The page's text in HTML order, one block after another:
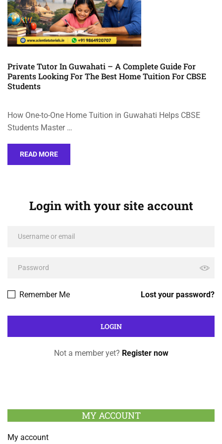
Private Tutor In Guwahati – A Complete Guide For
Parents Looking For The Best Home Tuition For CBSE
Students
How One-to-One Home Tuition in Guwahati Helps CBSE
Students Master …
READ MORE
Login with your site account
Lost your password?
Remember Me
Not a member yet? Register now
MY ACCOUNT
My account